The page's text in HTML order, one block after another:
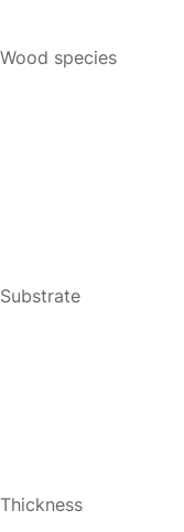
Wood species
Substrate
Thickness